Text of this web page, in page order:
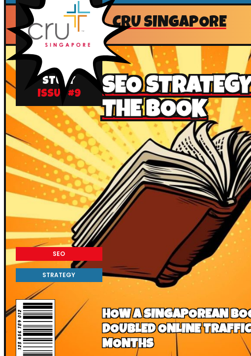
CRU SINGAPORE
SEO
THE BOOK
HOW A SINGAPOREAN
DOUBLED ONLINE
MONTHS
CASE
STUDY
ISSUE #9
SEO
STRATEGY